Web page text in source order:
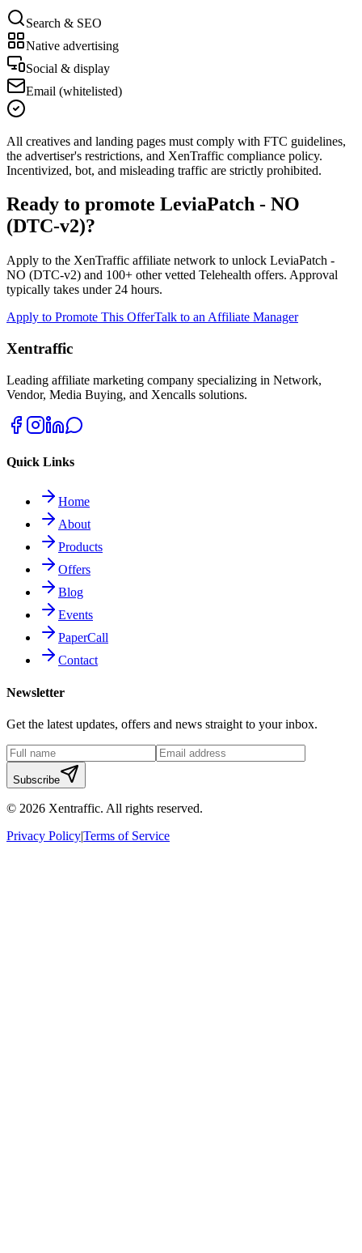
Search & SEO
Native advertising
Social & display
Email (whitelisted)
All creatives and landing pages must comply with FTC guidelines,
the advertiser's restrictions, and XenTraffic compliance policy.
Incentivized, bot, and misleading traffic are strictly prohibited.
Ready to promote LeviaPatch - NO
(DTC-v2)?
Apply to the XenTraffic affiliate network to unlock LeviaPatch -
NO (DTC-v2) and 100+ other vetted Telehealth offers. Approval
typically takes under 24 hours.
Apply to Promote This OfferTalk to an Affiliate Manager
Xentraffic
Leading affiliate marketing company specializing in Network,
Vendor, Media Buying, and Xencalls solutions.
Quick Links
Home
About
Products
Offers
Blog
Events
PaperCall
Contact
Newsletter
Get the latest updates, offers and news straight to your inbox.
Subscribe
© 2026 Xentraffic. All rights reserved.
Privacy Policy|Terms of Service